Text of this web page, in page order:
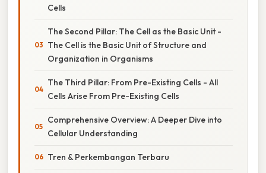
Cells
The Second Pillar: The Cell as the Basic Unit -
The Cell is the Basic Unit of Structure and
Organization in Organisms
The Third Pillar: From Pre-Existing Cells - All
Cells Arise From Pre-Existing Cells
Comprehensive Overview: A Deeper Dive into
Cellular Understanding
Tren & Perkembangan Terbaru